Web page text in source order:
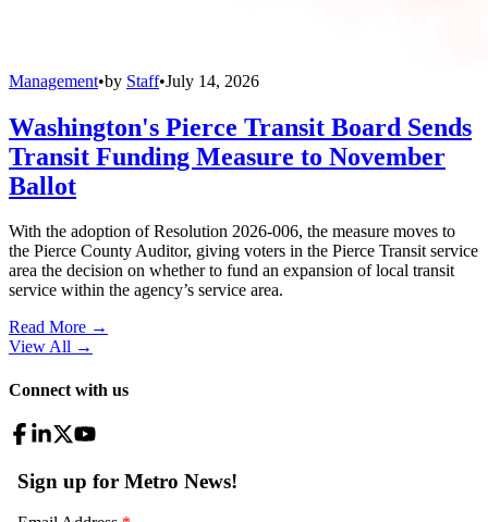
Management•by Staff•July 14, 2026
Washington's Pierce Transit Board Sends
Transit Funding Measure to November
Ballot
With the adoption of Resolution 2026-006, the measure moves to
the Pierce County Auditor, giving voters in the Pierce Transit service
area the decision on whether to fund an expansion of local transit
service within the agency’s service area.
Read More →
View All →
Connect with us